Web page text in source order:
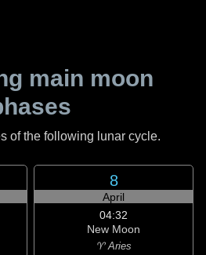
main moon
of the following lunar cycle.
8
April
04:32
New Moon
♈ Aries